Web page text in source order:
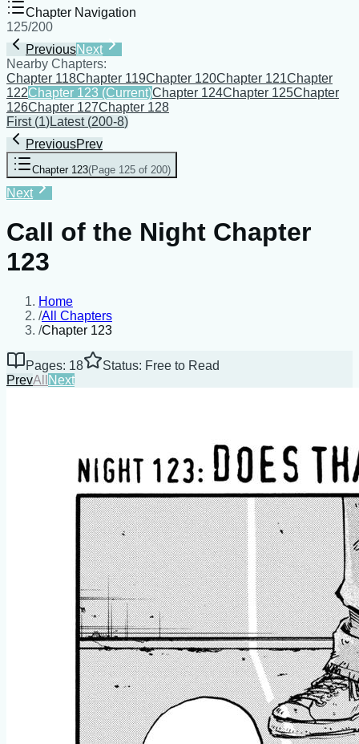
Chapter Navigation
125/200
PreviousNext
Nearby Chapters:
Chapter 118Chapter 119Chapter 120Chapter 121Chapter
122Chapter 123 (Current)Chapter 124Chapter 125Chapter
126Chapter 127Chapter 128
First(1)Latest(200-8)
PreviousPrev
Chapter 123(Page 125 of 200)
Next
Call of the Night Chapter
123
Home
/All Chapters
/Chapter 123
Pages: 18
Status: Free to Read
PrevAll Next